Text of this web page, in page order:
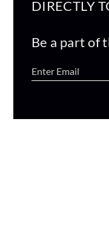
DIRECTLY
Be a part of